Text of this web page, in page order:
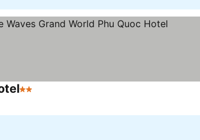
2 Stars